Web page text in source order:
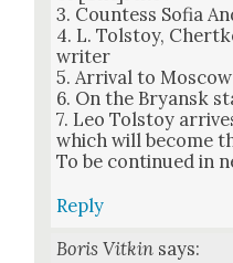
3. Count­ess Sofia
4. L. Tol­stoy,
writer
5. Arrival to Moscow
6. On the Bryan­sk
7. Leo Tol­stoy
which will become
To be con­tin­ued in
Reply
Boris Vitkin says: